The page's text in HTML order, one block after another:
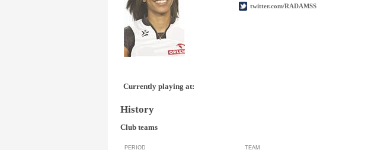
twitter.com/RADAMSS
Currently playing at:
History
Club teams
PERIOD TEAM